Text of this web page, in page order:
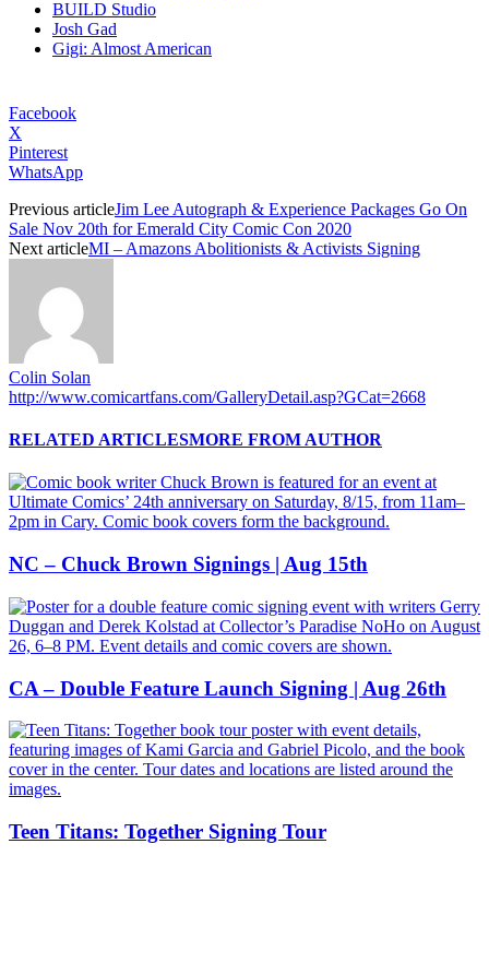
BUILD Studio
Josh Gad
Gigi: Almost American
Facebook
X
Pinterest
WhatsApp
Previous articleJim Lee Autograph & Experience Packages Go On
Sale Nov 20th for Emerald City Comic Con 2020
Next articleMI – Amazons Abolitionists & Activists Signing
Colin Solan
http://www.comicartfans.com/GalleryDetail.asp?GCat=2668
RELATED ARTICLESMORE FROM AUTHOR
NC – Chuck Brown Signings | Aug 15th
CA – Double Feature Launch Signing | Aug 26th
Teen Titans: Together Signing Tour